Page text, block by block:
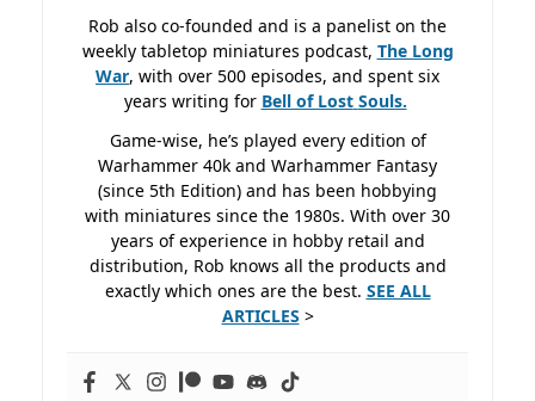
Rob also co-founded and is a panelist on the
weekly tabletop miniatures podcast, The Long
War, with over 500 episodes, and spent six
years writing for Bell of Lost Souls.
Game-wise, he’s played every edition of
Warhammer 40k and Warhammer Fantasy
(since 5th Edition) and has been hobbying
with miniatures since the 1980s. With over 30
years of experience in hobby retail and
distribution, Rob knows all the products and
exactly which ones are the best. SEE ALL
ARTICLES >